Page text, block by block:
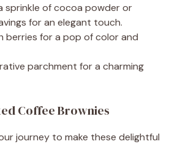
sprinkle of cocoa powder or
for an elegant touch.
berries for a pop of color and
parchment for a charming
Coffee Brownies
journey to make these delightful